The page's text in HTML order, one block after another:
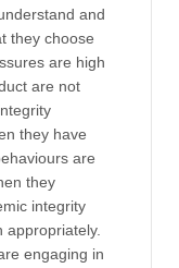
and
they choose
are high
are not
they have
are
they
integrity
appropriately.
engaging in